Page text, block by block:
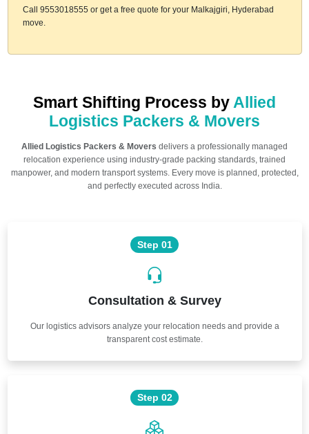
Call 9553018555 or get a free quote for your Malkajgiri, Hyderabad
move.
Smart Shifting Process by Allied
Logistics Packers & Movers
Allied Logistics Packers & Movers delivers a professionally managed
relocation experience using industry-grade packing standards, trained
manpower, and modern transport systems. Every move is planned, protected,
and perfectly executed across India.
Step 01
Consultation & Survey
Our logistics advisors analyze your relocation needs and provide a
transparent cost estimate.
Step 02